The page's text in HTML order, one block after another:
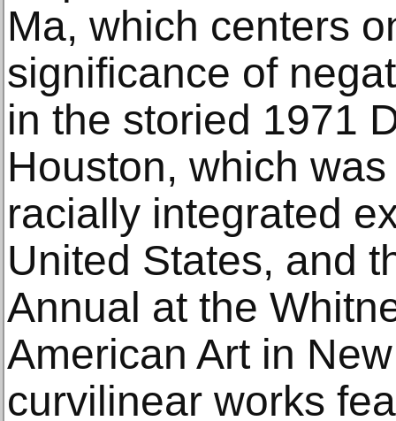
Ma, which centers
significance of
in the storied 1971
Houston, which
racially integrated
United States, and
Annual at the
American Art in
curvilinear works